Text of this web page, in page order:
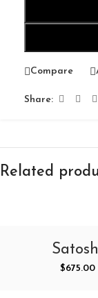
Compare
Share:
Related
Nakamoto
$675.00